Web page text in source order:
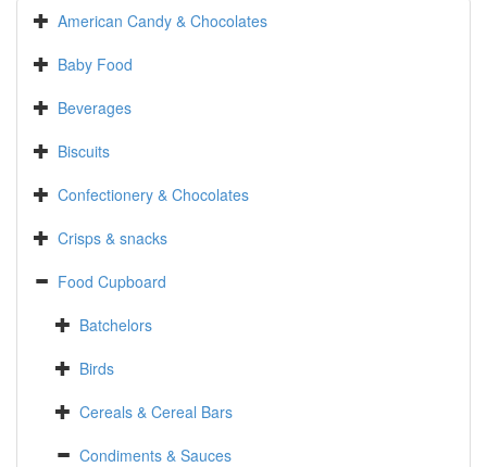
American Candy & Chocolates
Baby Food
Beverages
Biscuits
Confectionery & Chocolates
Crisps & snacks
Food Cupboard
Batchelors
Birds
Cereals & Cereal Bars
Condiments & Sauces